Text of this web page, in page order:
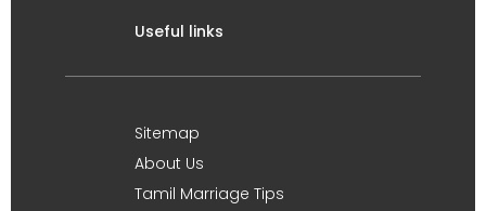
Useful links
Sitemap
About Us
Tamil Marriage Tips